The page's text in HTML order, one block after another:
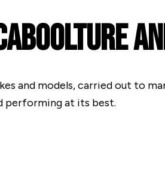
and models, carried out to
performing at its best.